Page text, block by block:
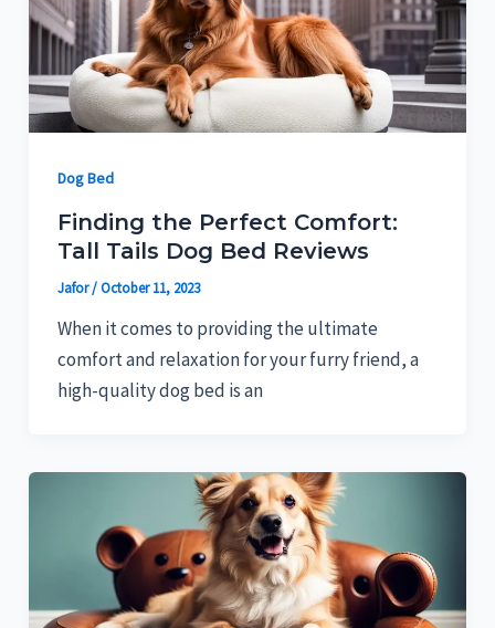
Dog Bed
Finding the Perfect Comfort:
Tall Tails Dog Bed Reviews
Jafor/October 11, 2023
When it comes to providing the ultimate
comfort and relaxation for your furry friend, a
high-quality dog bed is an